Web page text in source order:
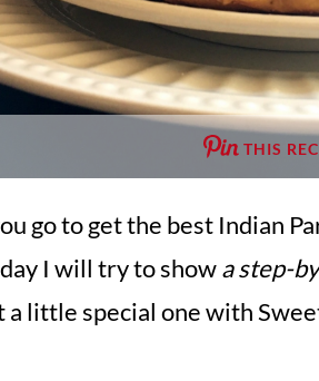
THIS
go to get the best Indian
I will try to showa step-
a little special one with